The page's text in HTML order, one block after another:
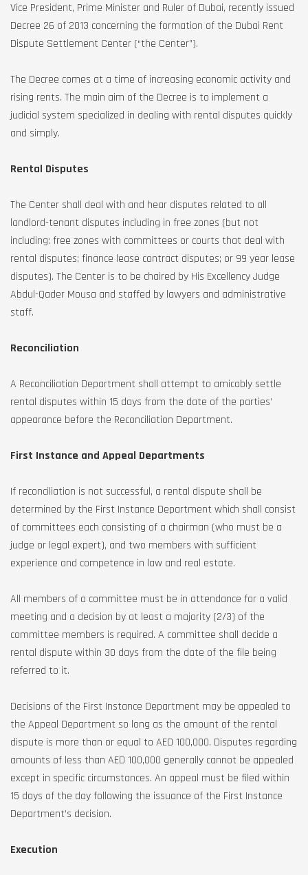
Vice President, Prime Minister and Ruler of Dubai, recently issued
Decree 26 of 2013 concerning the formation of the Dubai Rent
Dispute Settlement Center (“the Center”).
The Decree comes at a time of increasing economic activity and
rising rents. The main aim of the Decree is to implement a
judicial system specialized in dealing with rental disputes quickly
and simply.
Rental Disputes
The Center shall deal with and hear disputes related to all
landlord-tenant disputes including in free zones (but not
including: free zones with committees or courts that deal with
rental disputes; finance lease contract disputes; or 99 year lease
disputes). The Center is to be chaired by His Excellency Judge
Abdul-Qader Mousa and staffed by lawyers and administrative
staff.
Reconciliation
A Reconciliation Department shall attempt to amicably settle
rental disputes within 15 days from the date of the parties’
appearance before the Reconciliation Department.
First Instance and Appeal Departments
If reconciliation is not successful, a rental dispute shall be
determined by the First Instance Department which shall consist
of committees each consisting of a chairman (who must be a
judge or legal expert), and two members with sufficient
experience and competence in law and real estate.
All members of a committee must be in attendance for a valid
meeting and a decision by at least a majority (2/3) of the
committee members is required. A committee shall decide a
rental dispute within 30 days from the date of the file being
referred to it.
Decisions of the First Instance Department may be appealed to
the Appeal Department so long as the amount of the rental
dispute is more than or equal to AED 100,000. Disputes regarding
amounts of less than AED 100,000 generally cannot be appealed
except in specific circumstances. An appeal must be filed within
15 days of the day following the issuance of the First Instance
Department’s decision.
Execution